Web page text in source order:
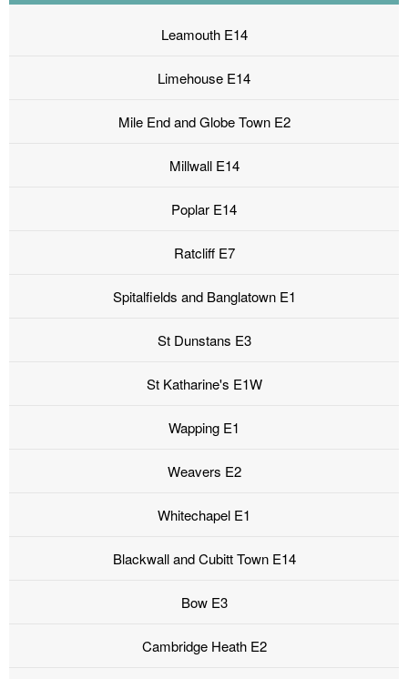
Leamouth E14
Limehouse E14
Mile End and Globe Town E2
Millwall E14
Poplar E14
Ratcliff E7
Spitalfields and Banglatown E1
St Dunstans E3
St Katharine's E1W
Wapping E1
Weavers E2
Whitechapel E1
Blackwall and Cubitt Town E14
Bow E3
Cambridge Heath E2